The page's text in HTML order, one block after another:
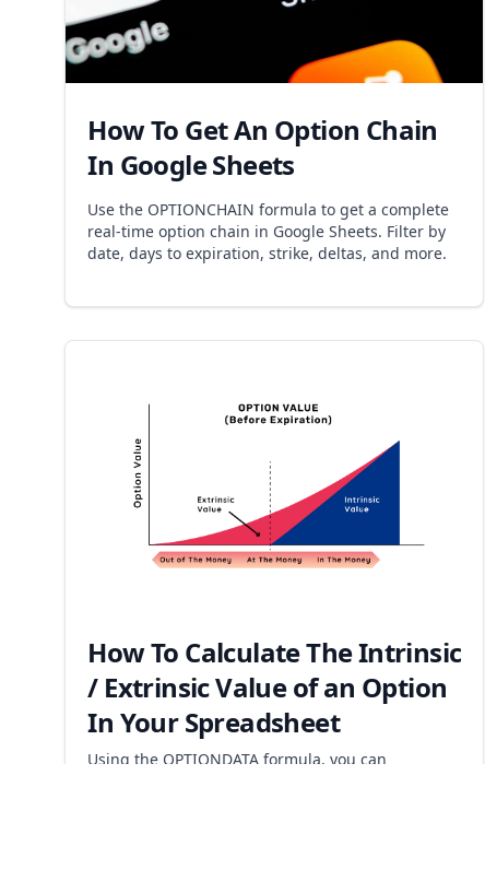
How To Get An Option Chain
In Google Sheets
Use the OPTIONCHAIN formula to get a complete
real-time option chain in Google Sheets. Filter by
date, days to expiration, strike, deltas, and more.
How To Calculate The Intrinsic
/ Extrinsic Value of an Option
In Your Spreadsheet
Using the OPTIONDATA formula, you can